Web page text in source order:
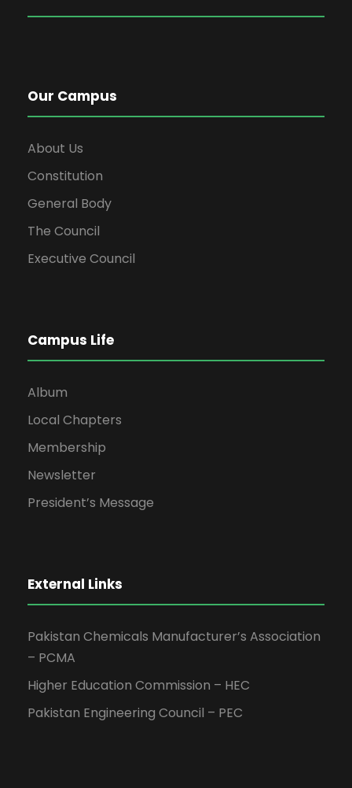
Our Campus
About Us
Constitution
General Body
The Council
Executive Council
Campus Life
Album
Local Chapters
Membership
Newsletter
President’s Message
External Links
Pakistan Chemicals Manufacturer’s Association
– PCMA
Higher Education Commission – HEC
Pakistan Engineering Council – PEC